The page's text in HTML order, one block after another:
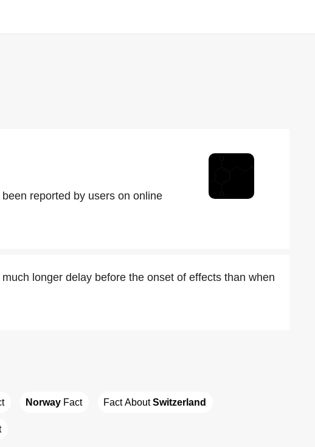
reported by users on online
longer delay before the onset of effects than when
Norway Fact Fact About Switzerland